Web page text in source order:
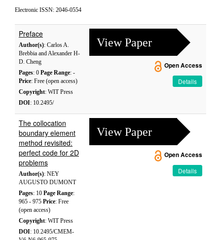
Electronic ISSN: 2046-0554
Preface
Author(s): Carlos A.
Brebbia and Alexander H-
D. Cheng
Pages: 0 Page Range: -
Price: Free (open access)
Copyright: WIT Press
DOI: 10.2495/
View Paper
Open Access
Details
The collocation
boundary element
method revisited:
perfect code for 2D
problems
Author(s): NEY
AUGUSTO DUMONT
Pages: 10 Page Range:
965 - 975 Price: Free
(open access)
Copyright: WIT Press
DOI: 10.2495/CMEM-
View Paper
Open Access
Details